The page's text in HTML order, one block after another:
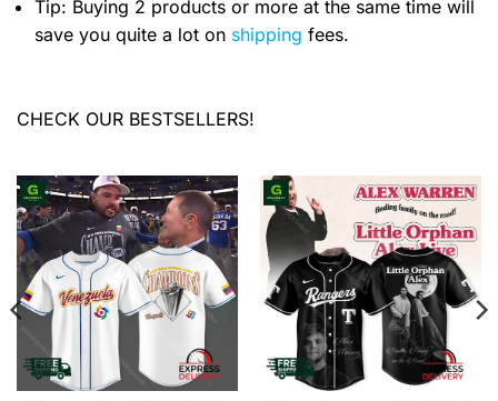
Tip: Buying 2 products or more at the same time will
save you quite a lot on shipping fees.
CHECK OUR BESTSELLERS!